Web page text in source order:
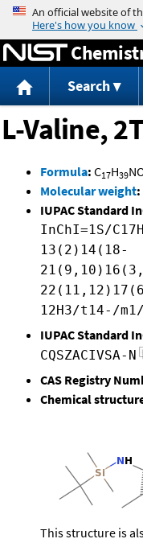
Search
L-Valine,
Formula: C17H39
Molecular weight:
IUPAC Standard
InChI=1S/
13(2)14(18-
12H3/t14-/
IUPAC Standard
CQSZACIVSA-N
CAS Registry
Chemical
This structure is